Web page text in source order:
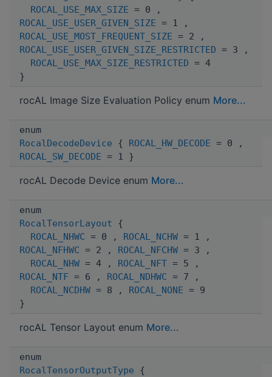
ROCAL_USE_MAX_SIZE = 0 ,
ROCAL_USE_USER_GIVEN_SIZE = 1 ,
ROCAL_USE_MOST_FREQUENT_SIZE = 2 ,
ROCAL_USE_USER_GIVEN_SIZE_RESTRICTED = 3 ,
ROCAL_USE_MAX_SIZE_RESTRICTED = 4
}
rocAL Image Size Evaluation Policy enum More...
enum
RocalDecodeDevice { ROCAL_HW_DECODE = 0 ,
ROCAL_SW_DECODE = 1 }
rocAL Decode Device enum More...
enum
RocalTensorLayout {
ROCAL_NHWC = 0 , ROCAL_NCHW = 1 ,
ROCAL_NFHWC = 2 , ROCAL_NFCHW = 3 ,
ROCAL_NHW = 4 , ROCAL_NFT = 5 ,
ROCAL_NTF = 6 , ROCAL_NDHWC = 7 ,
ROCAL_NCDHW = 8 , ROCAL_NONE = 9
}
rocAL Tensor Layout enum More...
enum
RocalTensorOutputType {